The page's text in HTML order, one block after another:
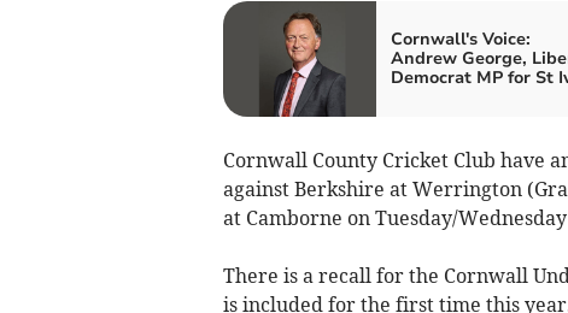
Cornwall's Voice:
Andrew George,
Democrat MP for St
Cornwall County Cricket Club have
against Berkshire at Werrington
at Camborne on Tuesday/
There is a recall for the Cornwall
is included for the first time this